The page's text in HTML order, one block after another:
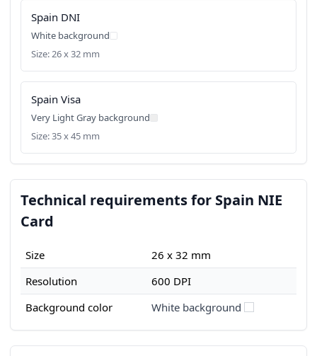
Spain DNI
White background
Size: 26 x 32 mm
Spain Visa
Very Light Gray background
Size: 35 x 45 mm
Technical requirements for Spain NIE
Card
Size
26 x 32 mm
Resolution
600 DPI
Background color
White background